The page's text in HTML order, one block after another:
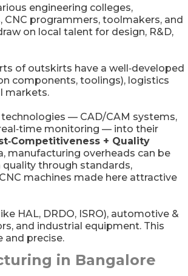
engineering colleges,
programmers, toolmakers, and
on local talent for design, R&D,
of outskirts have a well‑developed
components, toolings), logistics
markets.
— CAD/CAM systems,
monitoring — into their
+ Quality
manufacturing overheads can be
through standards,
machines made here attractive
HAL, DRDO, ISRO), automotive &
and industrial equipment. This
and precise.
in Bangalore